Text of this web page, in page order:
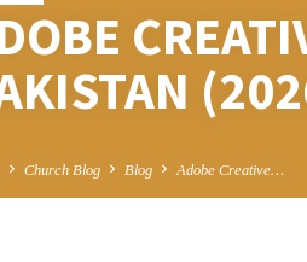
Church Blog Blog Adobe Creative…